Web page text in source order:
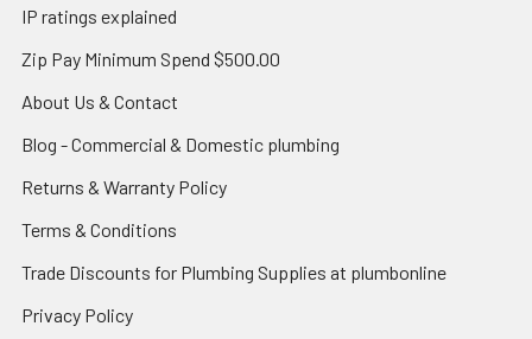
IP ratings explained
Zip Pay Minimum Spend $500.00
About Us & Contact
Blog - Commercial & Domestic plumbing
Returns & Warranty Policy
Terms & Conditions
Trade Discounts for Plumbing Supplies at plumbonline
Privacy Policy